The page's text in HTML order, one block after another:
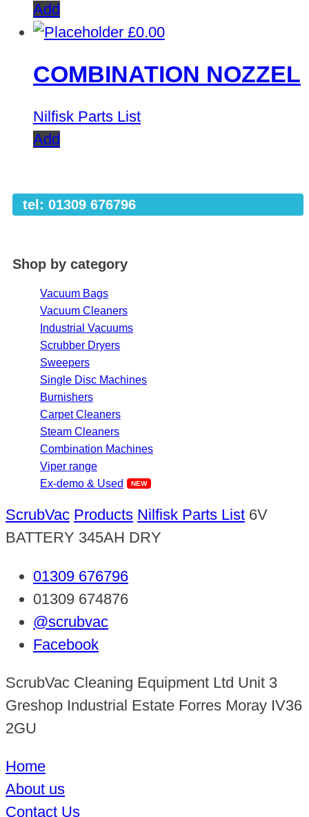
Add
£0.00
COMBINATION NOZZEL
Nilfisk Parts List
Add
tel: 01309 676796
Shop by category
Vacuum Bags
Vacuum Cleaners
Industrial Vacuums
Scrubber Dryers
Sweepers
Single Disc Machines
Burnishers
Carpet Cleaners
Steam Cleaners
Combination Machines
Viper range
Ex-demo & Used
ScrubVac Products Nilfisk Parts List 6V
BATTERY 345AH DRY
01309 676796
01309 674876
@scrubvac
Facebook
ScrubVac Cleaning Equipment Ltd Unit 3
Greshop Industrial Estate Forres Moray IV36
2GU
Home
About us
Contact Us